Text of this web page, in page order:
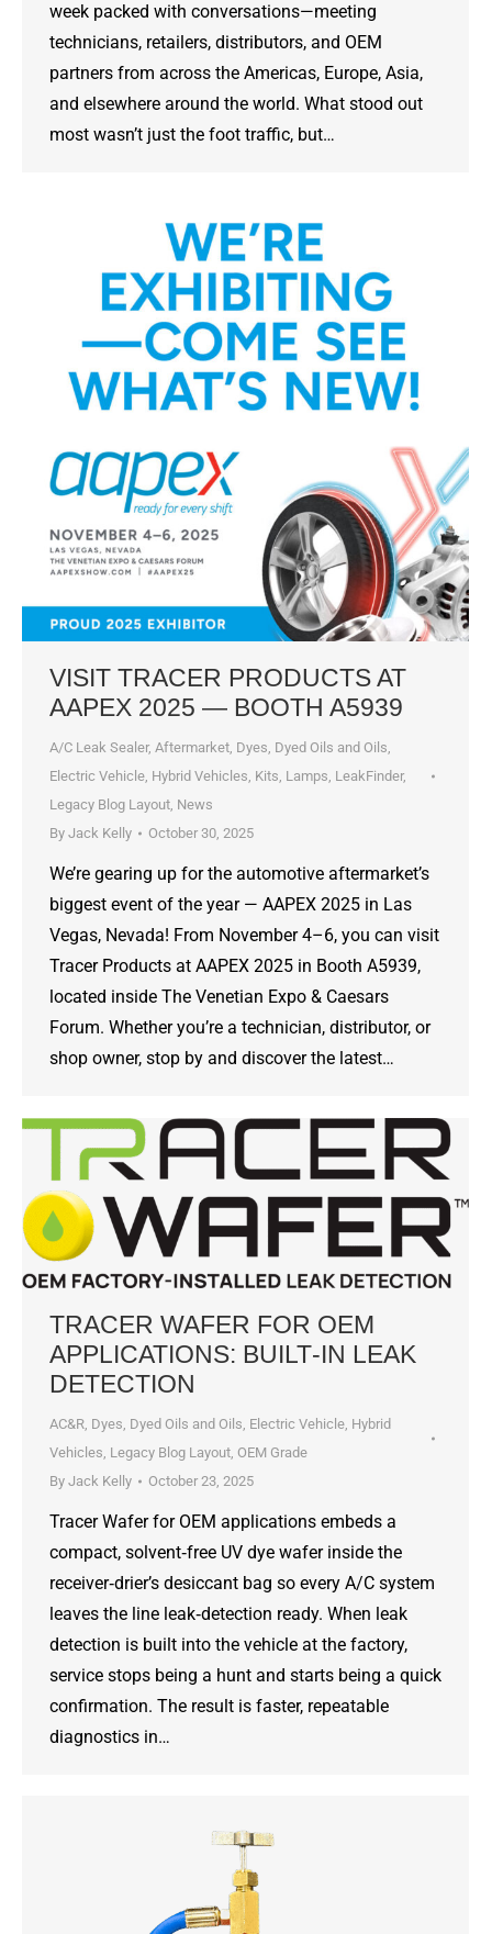
week packed with conversations—meeting
technicians, retailers, distributors, and OEM
partners from across the Americas, Europe, Asia,
and elsewhere around the world. What stood out
most wasn’t just the foot traffic, but…
VISIT TRACER PRODUCTS AT
AAPEX 2025 — BOOTH A5939
A/C Leak Sealer, Aftermarket, Dyes, Dyed Oils and Oils,
Electric Vehicle, Hybrid Vehicles, Kits, Lamps, LeakFinder,
Legacy Blog Layout, News
By Jack Kelly October 30, 2025
We’re gearing up for the automotive aftermarket’s
biggest event of the year — AAPEX 2025 in Las
Vegas, Nevada! From November 4–6, you can visit
Tracer Products at AAPEX 2025 in Booth A5939,
located inside The Venetian Expo & Caesars
Forum. Whether you’re a technician, distributor, or
shop owner, stop by and discover the latest…
TRACER WAFER FOR OEM
APPLICATIONS: BUILT‑IN LEAK
DETECTION
AC&R Dyes, Dyed Oils and Oils Electric Vehicle Hybrid
Vehicles Legacy Blog Layout OEM Grade
By Jack Kelly October 23, 2025
Tracer Wafer for OEM applications embeds a
compact, solvent‑free UV dye wafer inside the
receiver‑drier’s desiccant bag so every A/C system
leaves the line leak‑detection ready. When leak
detection is built into the vehicle at the factory,
service stops being a hunt and starts being a quick
confirmation. The result is faster, repeatable
diagnostics in…